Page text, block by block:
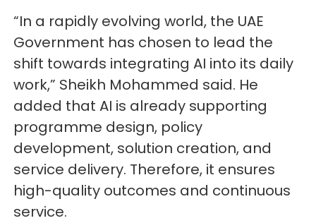
“In a rapidly evolving world, the UAE
Government has chosen to lead the
shift towards integrating AI into its daily
work,” Sheikh Mohammed said. He
added that AI is already supporting
programme design, policy
development, solution creation, and
service delivery. Therefore, it ensures
high-quality outcomes and continuous
service.